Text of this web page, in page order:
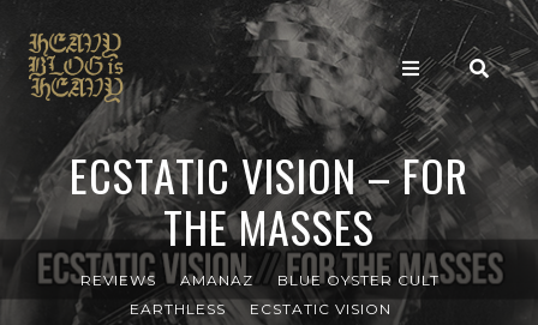
ECSTATIC VISION – FOR
THE MASSES
REVIEWS AMANAZ
BLUE OYSTER CULT
EARTHLESS
ECSTATIC VISION